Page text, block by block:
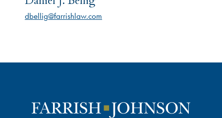
dbellig@farrishlaw.com